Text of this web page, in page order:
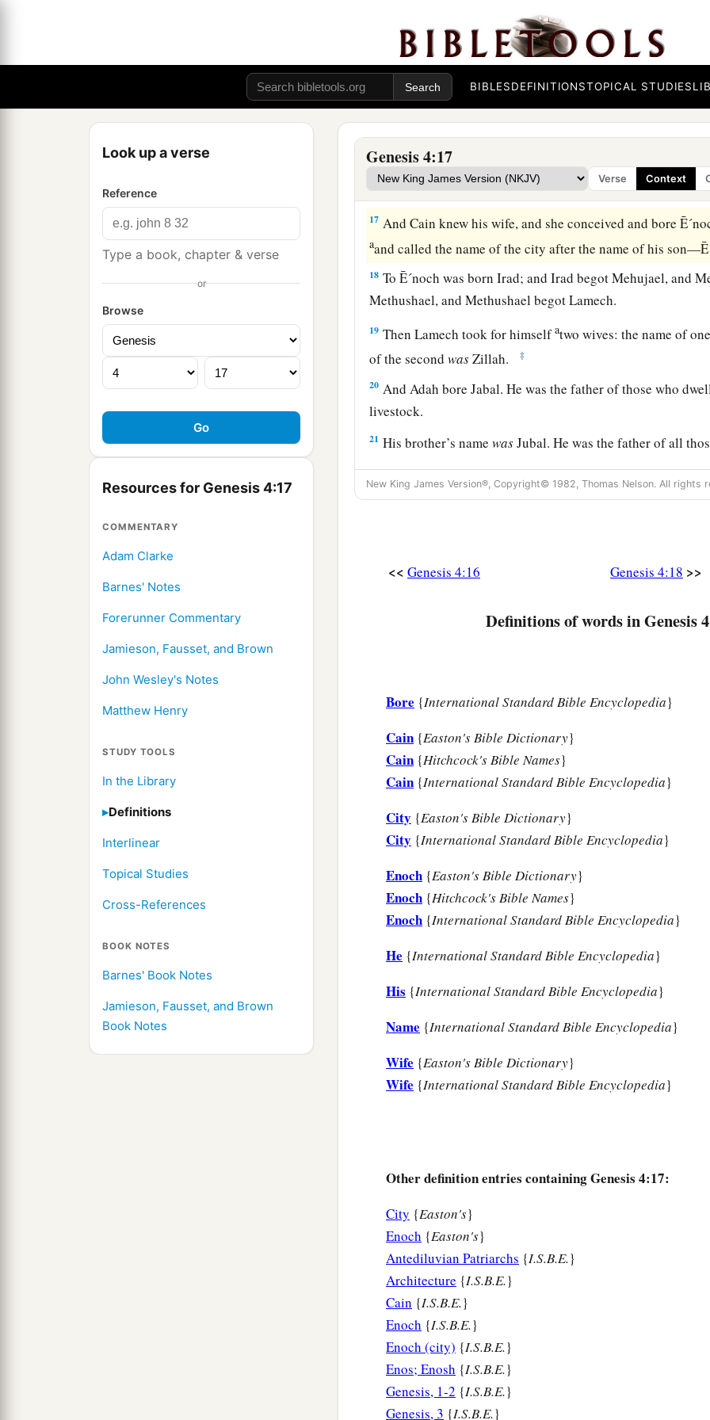
BIBLESDEFINITIONSTOPICAL STUDIES
Look up a verse
Reference
Type a book, chapter & verse
or
Browse
Resources for Genesis 4:17
COMMENTARY
Adam Clarke
Barnes' Notes
Forerunner Commentary
Jamieson, Fausset, and Brown
John Wesley's Notes
Matthew Henry
STUDY TOOLS
In the Library
Definitions
Interlinear
Topical Studies
Cross-References
BOOK NOTES
Barnes' Book Notes
Jamieson, Fausset, and Brown
Book Notes
Genesis 4:17
Verse Context
And theLordsaid to him,1“Therefore, whoever kills Cain,
on himasevenfold.” And theLordset abmark on Cain, lest
kill him. ‡
16Then Cainawent out from the presence of theLordand
on the east of Eden. ‡
17 And Cain knew his wife, and she conceived and bore
aand called the name of the city after the name of his
18 To Ē´noch was born Irad; and Irad begot Mehujael, and
Methushael, and Methushael begot Lamech.
19 Then Lamech took for himselfatwo wives: the name of
of the secondwasZillah. ‡
20 And Adah bore Jabal. He was the father of those who
livestock.
21 His brother’s namewasJubal. He was the father of all
flute.
And as for Zillah, she also bore Tubal-Cain, an instructor
“Adah and Zillah, hear my voice;
killed a man for wounding me,
Then Lamech seventy-sevenfold.” ‡
A New Son
And Adam knew his wife again, and she bore a son and
And as for Seth,ato him also a son was born; and he named
New King James Version®, Copyright© 1982, Thomas Nelson. All rights
<< Genesis 4:16 Genesis 4:18 >>
Definitions of words in Genesis
Bore {International Standard Bible Encyclopedia}
Cain {Easton's Bible Dictionary}
Cain {Hitchcock's Bible Names}
Cain {International Standard Bible Encyclopedia}
City {Easton's Bible Dictionary}
City {International Standard Bible Encyclopedia}
Enoch {Easton's Bible Dictionary}
Enoch {Hitchcock's Bible Names}
Enoch {International Standard Bible Encyclopedia}
He {International Standard Bible Encyclopedia}
His {International Standard Bible Encyclopedia}
Name {International Standard Bible Encyclopedia}
Wife {Easton's Bible Dictionary}
Wife {International Standard Bible Encyclopedia}
Other definition entries containing Genesis 4:17:
City {Easton's}
Enoch {Easton's}
Antediluvian Patriarchs {I.S.B.E.}
Architecture {I.S.B.E.}
Cain {I.S.B.E.}
Enoch {I.S.B.E.}
Enoch (city) {I.S.B.E.}
Enos; Enosh {I.S.B.E.}
Genesis, 1-2 {I.S.B.E.}
Genesis, 3 {I.S.B.E.}